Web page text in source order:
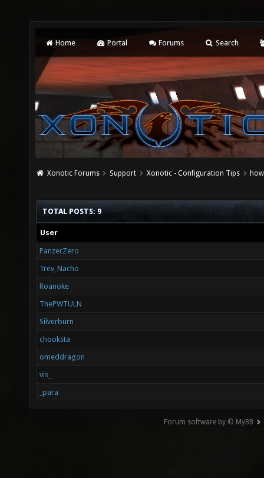
Home Portal Forums Search
Xonotic Forums Support Xonotic - Configuration Tips
TOTAL POSTS: 9
User
PanzerZero
Trev_Nacho
Roanoke
ThePWTULN
Silverburn
chooksta
omeddragon
vis_
_para
Forum software by © MyBB